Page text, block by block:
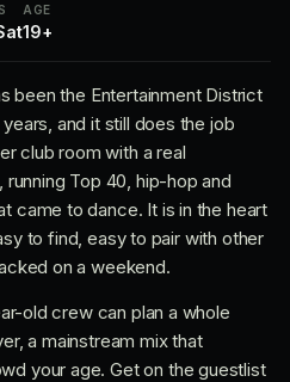
AGE
19+
been the Entertainment District
and it still does the job
club room with a real
Top 40, hip-hop and
came to dance. It is in the heart
to find, easy to pair with other
on a weekend.
old crew can plan a whole
a mainstream mix that
your age. Get on the guestlist